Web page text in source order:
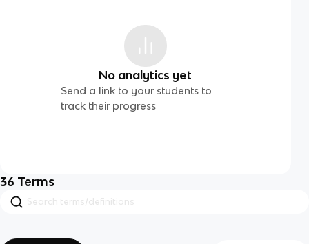
No analytics yet
Send a link to your students to
track their progress
36 Terms